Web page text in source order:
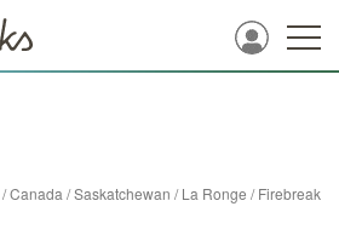
/Canada /Saskatchewan /La Ronge /Firebreak